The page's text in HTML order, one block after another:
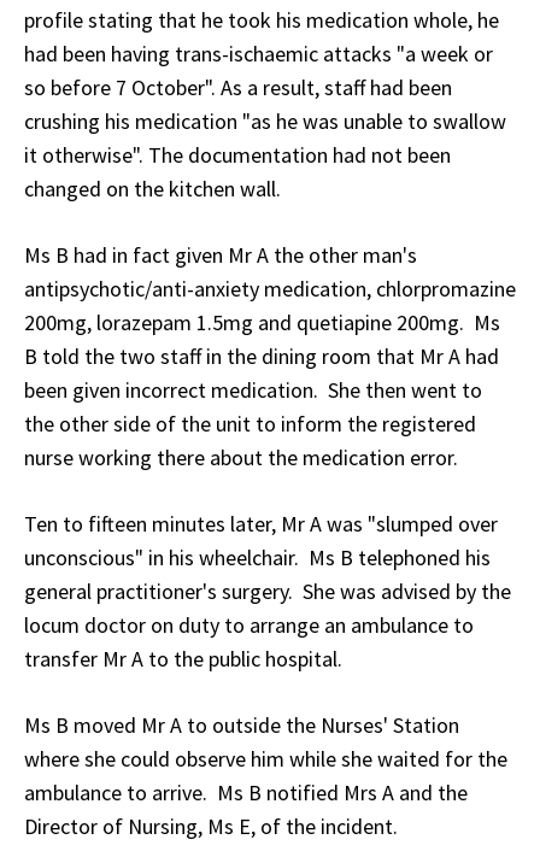
profile stating that he took his medication whole, he
had been having trans-ischaemic attacks "a week or
so before 7 October". As a result, staff had been
crushing his medication "as he was unable to swallow
it otherwise". The documentation had not been
changed on the kitchen wall.
Ms B had in fact given Mr A the other man's
antipsychotic/anti-anxiety medication, chlorpromazine
200mg, lorazepam 1.5mg and quetiapine 200mg. Ms
B told the two staff in the dining room that Mr A had
been given incorrect medication. She then went to
the other side of the unit to inform the registered
nurse working there about the medication error.
Ten to fifteen minutes later, Mr A was "slumped over
unconscious" in his wheelchair. Ms B telephoned his
general practitioner's surgery. She was advised by the
locum doctor on duty to arrange an ambulance to
transfer Mr A to the public hospital.
Ms B moved Mr A to outside the Nurses' Station
where she could observe him while she waited for the
ambulance to arrive. Ms B notified Mrs A and the
Director of Nursing, Ms E, of the incident.